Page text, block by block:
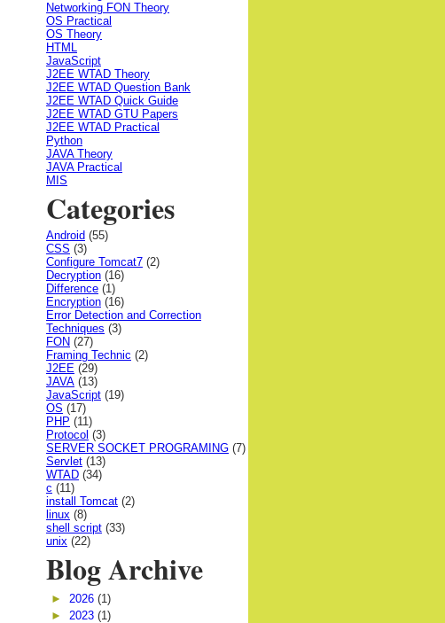
Networking FON Theory
OS Practical
OS Theory
HTML
JavaScript
J2EE WTAD Theory
J2EE WTAD Question Bank
J2EE WTAD Quick Guide
J2EE WTAD GTU Papers
J2EE WTAD Practical
Python
JAVA Theory
JAVA Practical
MIS
Categories
Android (55)
CSS (3)
Configure Tomcat7 (2)
Decryption (16)
Difference (1)
Encryption (16)
Error Detection and Correction
Techniques (3)
FON (27)
Framing Technic (2)
J2EE (29)
JAVA (13)
JavaScript (19)
OS (17)
PHP (11)
Protocol (3)
SERVER SOCKET PROGRAMING (7)
Servlet (13)
WTAD (34)
c (11)
install Tomcat (2)
linux (8)
shell script (33)
unix (22)
Blog Archive
► 2026 (1)
► 2023 (1)